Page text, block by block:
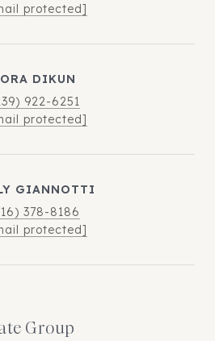
protected]
DIKUN
922-6251
protected]
GIANNOTTI
378-8186
protected]
Group